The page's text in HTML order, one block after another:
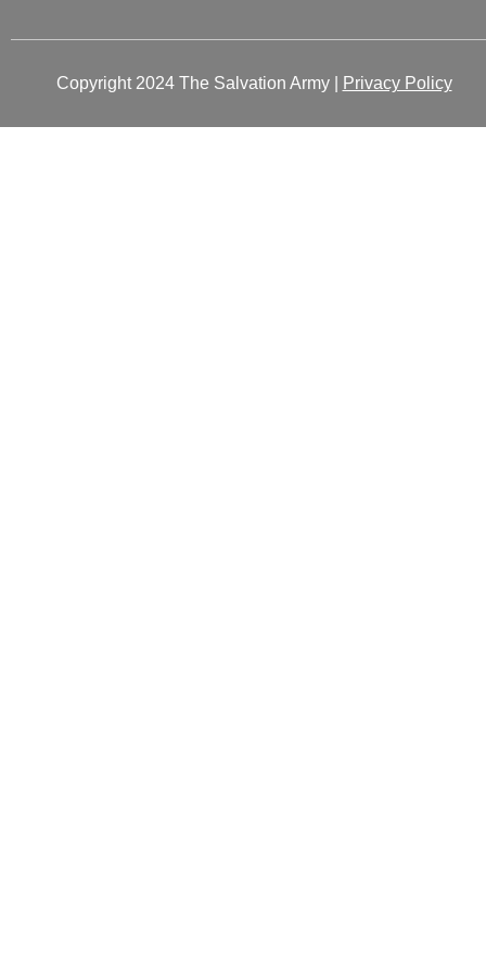
Copyright 2024 The Salvation Army | Privacy Policy